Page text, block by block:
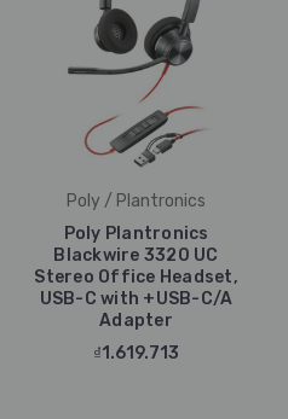
Poly / Plantronics
Poly Plantronics
Blackwire 3320 UC
Stereo Office Headset,
USB-C with +USB-C/A
Adapter
₫1.619.713